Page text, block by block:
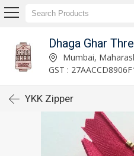
Dhaga Ghar
Mumbai,
GST :
YKK Zipper